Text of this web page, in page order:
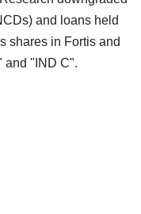
and loans held
shares in Fortis and
and "IND C".